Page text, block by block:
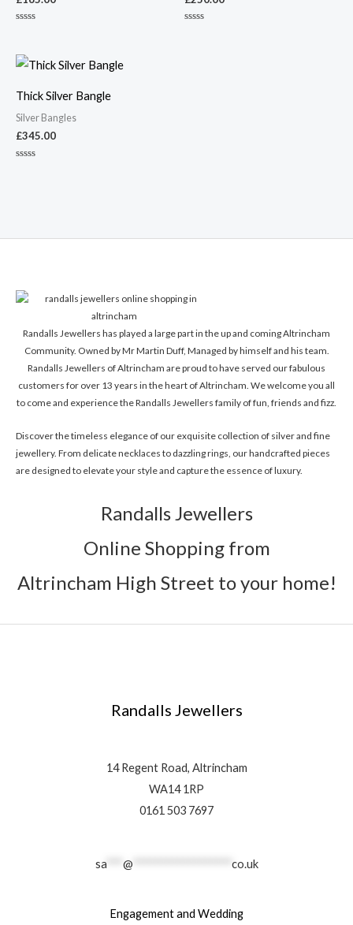
of
5
Thick Silver Bangle
Silver Bangles
£345.00
Randalls Jewellers has played a large part in the up and coming Altrincham
Community. Owned by Mr Martin Duff, Managed by himself and his team.
Randalls Jewellers of Altrincham are proud to have served our fabulous
customers for over 13 years in the heart of Altrincham. We welcome you all
to come and experience the Randalls Jewellers family of fun, friends and fizz.
Discover the timeless elegance of our exquisite collection of silver and fine
jewellery. From delicate necklaces to dazzling rings, our handcrafted pieces
are designed to elevate your style and capture the essence of luxury.
Randalls Jewellers
Online Shopping from
Altrincham High Street to your home!
Randalls Jewellers
14 Regent Road, Altrincham
WA14 1RP
0161 503 7697
sa*** @ co.uk
Engagement and Wedding